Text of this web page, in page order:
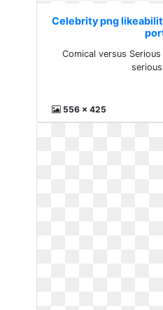
Celebrity png
Comical versus
556 x 425